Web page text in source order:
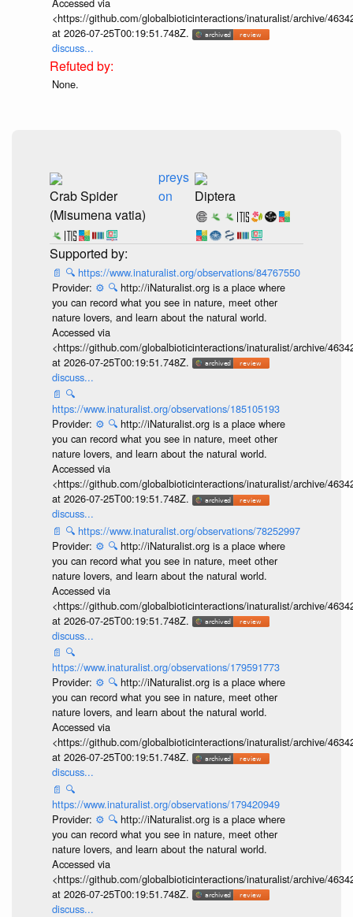
Accessed via
<https://github.com/globalbioticinteractions/inaturalist/archive/
at 2026-07-25T00:19:51.748Z.
discuss...
None.
Crab Spider
(Misumena vatia)
preys
on
Diptera
📄 🔍 https://www.inaturalist.org/observations/84767550
Provider: ⚙️ 🔍 http://iNaturalist.org is a place where
you can record what you see in nature, meet other
nature lovers, and learn about the natural world.
Accessed via
<https://github.com/globalbioticinteractions/inaturalist/archive/
at 2026-07-25T00:19:51.748Z.
discuss...
📄 🔍
https://www.inaturalist.org/observations/185105193
Provider: ⚙️ 🔍 http://iNaturalist.org is a place where
you can record what you see in nature, meet other
nature lovers, and learn about the natural world.
Accessed via
<https://github.com/globalbioticinteractions/inaturalist/archive/
at 2026-07-25T00:19:51.748Z.
discuss...
📄 🔍 https://www.inaturalist.org/observations/78252997
Provider: ⚙️ 🔍 http://iNaturalist.org is a place where
you can record what you see in nature, meet other
nature lovers, and learn about the natural world.
Accessed via
<https://github.com/globalbioticinteractions/inaturalist/archive/
at 2026-07-25T00:19:51.748Z.
discuss...
📄 🔍
https://www.inaturalist.org/observations/179591773
Provider: ⚙️ 🔍 http://iNaturalist.org is a place where
you can record what you see in nature, meet other
nature lovers, and learn about the natural world.
Accessed via
<https://github.com/globalbioticinteractions/inaturalist/archive/
at 2026-07-25T00:19:51.748Z.
discuss...
📄 🔍
https://www.inaturalist.org/observations/179420949
Provider: ⚙️ 🔍 http://iNaturalist.org is a place where
you can record what you see in nature, meet other
nature lovers, and learn about the natural world.
Accessed via
<https://github.com/globalbioticinteractions/inaturalist/archive/
at 2026-07-25T00:19:51.748Z.
discuss...